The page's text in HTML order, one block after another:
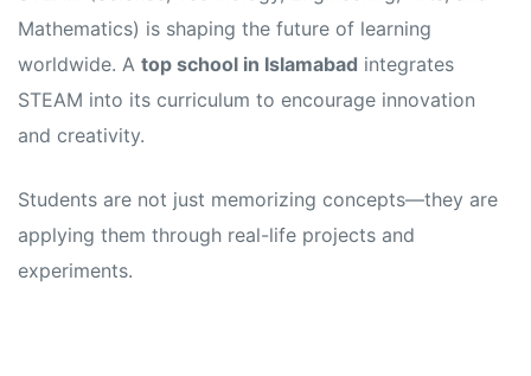
Mathematics) is shaping the future of learning
worldwide. A top school in Islamabad integrates
STEAM into its curriculum to encourage innovation
and creativity.
Students are not just memorizing concepts—they are
applying them through real-life projects and
experiments.